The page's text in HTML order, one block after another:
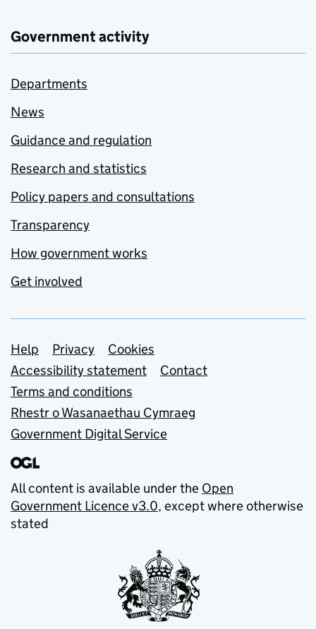
Government activity
Departments
News
Guidance and regulation
Research and statistics
Policy papers and consultations
Transparency
How government works
Get involved
Support links
Help Privacy
Cookies
Accessibility statement
Contact
Terms and conditions
Rhestr o Wasanaethau Cymraeg
Government Digital Service
All content is available under the Open
Government Licence v3.0, except where otherwise
stated